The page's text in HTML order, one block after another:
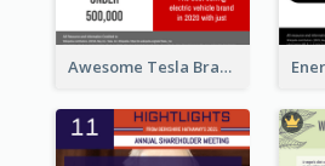
Awesome Tesla Branding Infographic Design Ideas